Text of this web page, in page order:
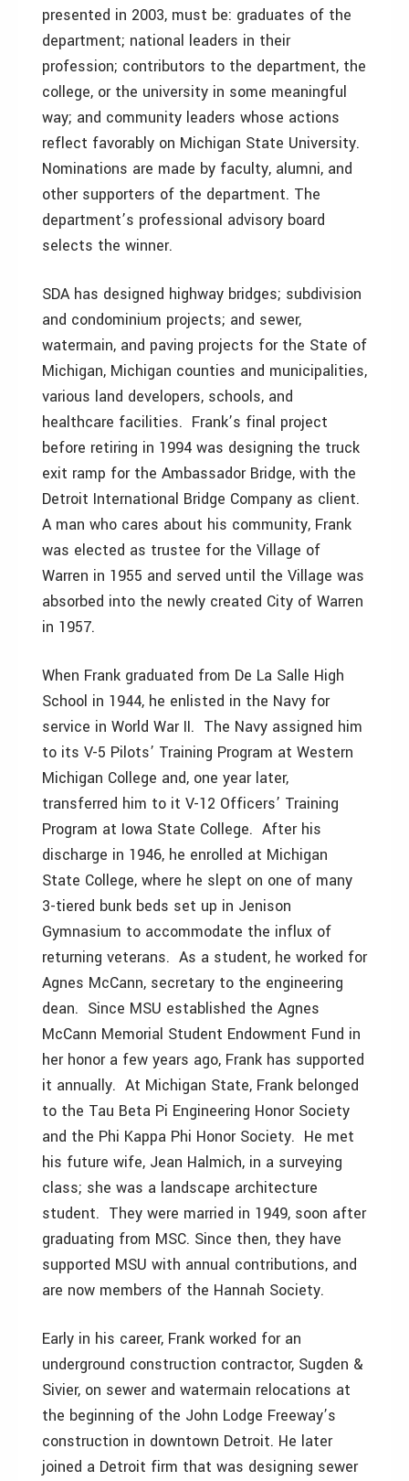
presented in 2003, must be: graduates of the
department; national leaders in their
profession; contributors to the department, the
college, or the university in some meaningful
way; and community leaders whose actions
reflect favorably on Michigan State University.
Nominations are made by faculty, alumni, and
other supporters of the department. The
department’s professional advisory board
selects the winner.
SDA has designed highway bridges; subdivision
and condominium projects; and sewer,
watermain, and paving projects for the State of
Michigan, Michigan counties and municipalities,
various land developers, schools, and
healthcare facilities. Frank’s final project
before retiring in 1994 was designing the truck
exit ramp for the Ambassador Bridge, with the
Detroit International Bridge Company as client.
A man who cares about his community, Frank
was elected as trustee for the Village of
Warren in 1955 and served until the Village was
absorbed into the newly created City of Warren
in 1957.
When Frank graduated from De La Salle High
School in 1944, he enlisted in the Navy for
service in World War II. The Navy assigned him
to its V-5 Pilots’ Training Program at Western
Michigan College and, one year later,
transferred him to it V-12 Officers’ Training
Program at Iowa State College. After his
discharge in 1946, he enrolled at Michigan
State College, where he slept on one of many
3-tiered bunk beds set up in Jenison
Gymnasium to accommodate the influx of
returning veterans. As a student, he worked for
Agnes McCann, secretary to the engineering
dean. Since MSU established the Agnes
McCann Memorial Student Endowment Fund in
her honor a few years ago, Frank has supported
it annually. At Michigan State, Frank belonged
to the Tau Beta Pi Engineering Honor Society
and the Phi Kappa Phi Honor Society. He met
his future wife, Jean Halmich, in a surveying
class; she was a landscape architecture
student. They were married in 1949, soon after
graduating from MSC. Since then, they have
supported MSU with annual contributions, and
are now members of the Hannah Society.
Early in his career, Frank worked for an
underground construction contractor, Sugden &
Sivier, on sewer and watermain relocations at
the beginning of the John Lodge Freeway’s
construction in downtown Detroit. He later
joined a Detroit firm that was designing sewer